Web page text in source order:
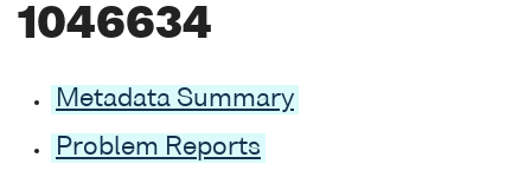
1046634
Metadata Summary
Problem Reports